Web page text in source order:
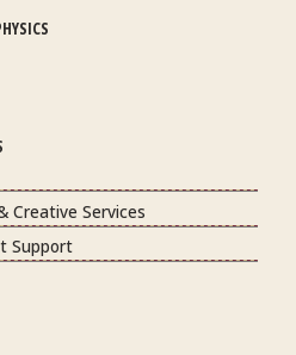
Creative Services
Support